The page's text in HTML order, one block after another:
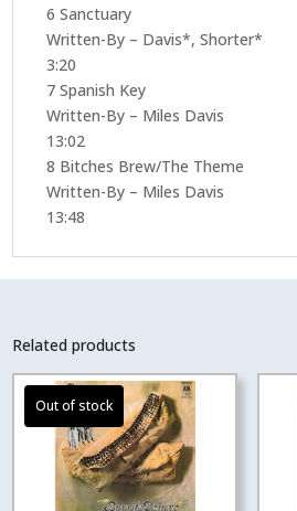
6 Sanctuary
Written-By – Davis*, Shorter*
3:20
7 Spanish Key
Written-By – Miles Davis
13:02
8 Bitches Brew/The Theme
Written-By – Miles Davis
13:48
Related products